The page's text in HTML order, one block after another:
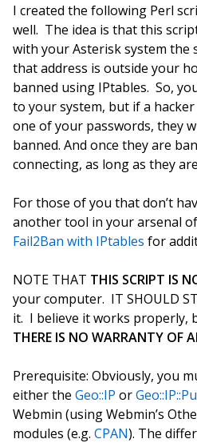
I created the following Perl
well. The idea is that this
with your Asterisk system
that address is outside your
banned using IPtables. So,
to your system, but if a
one of your passwords, they
banned. And once they are
connecting, as long as they
For those of you that don’t
another tool in your arsenal
Fail2Ban with IPtables for
NOTE THAT THIS SCRIPT IS
your computer. IT SHOULD
it. I believe it works properly,
THERE IS NO WARRANTY OF
Prerequisite: Obviously, you
either the Geo::IP or
Webmin (using Webmin’s
modules (e.g. CPAN). The